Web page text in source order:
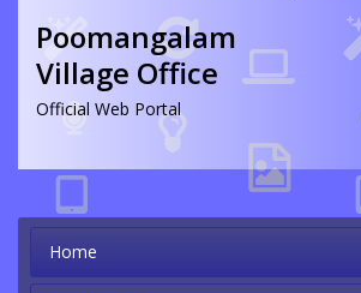
Poomangalam
Village Office
Official Web Portal
Home